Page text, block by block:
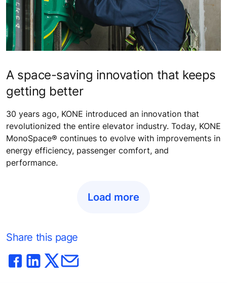
A space-saving innovation that keeps
getting better
30 years ago, KONE introduced an innovation that
revolutionized the entire elevator industry. Today, KONE
MonoSpace® continues to evolve with improvements in
energy efficiency, passenger comfort, and
performance.
Load more
Share this page